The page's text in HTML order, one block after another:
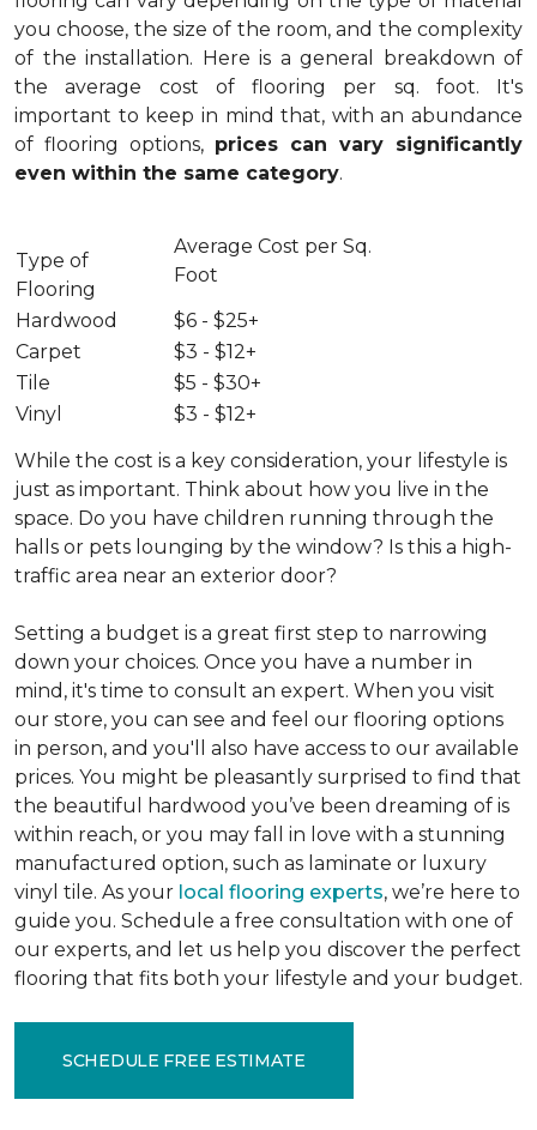
you choose, the size of the room, and the complexity
of the installation. Here is a general breakdown of
the average cost of flooring per sq. foot. It's
important to keep in mind that, with an abundance
of flooring options, prices can vary significantly
even within the same category.
Type of
Flooring
Average Cost per Sq.
Foot
Hardwood
$6 - $25+
Carpet
$3 - $12+
Tile
$5 - $30+
Vinyl
$3 - $12+
While the cost is a key consideration, your lifestyle is
just as important. Think about how you live in the
space. Do you have children running through the
halls or pets lounging by the window? Is this a high-
traffic area near an exterior door?
Setting a budget is a great first step to narrowing
down your choices. Once you have a number in
mind, it's time to consult an expert. When you visit
our store, you can see and feel our flooring options
in person, and you'll also have access to our available
prices. You might be pleasantly surprised to find that
the beautiful hardwood you’ve been dreaming of is
within reach, or you may fall in love with a stunning
manufactured option, such as laminate or luxury
vinyl tile. As your local flooring experts, we’re here to
guide you. Schedule a free consultation with one of
our experts, and let us help you discover the perfect
flooring that fits both your lifestyle and your budget.
SCHEDULE FREE ESTIMATE